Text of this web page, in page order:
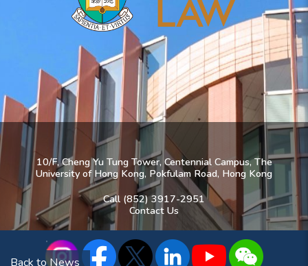
Back to News
10/F, Cheng Yu Tung Tower, Centennial Campus, The
University of Hong Kong, Pokfulam Road, Hong Kong
Call (852) 3917-2951
Contact Us